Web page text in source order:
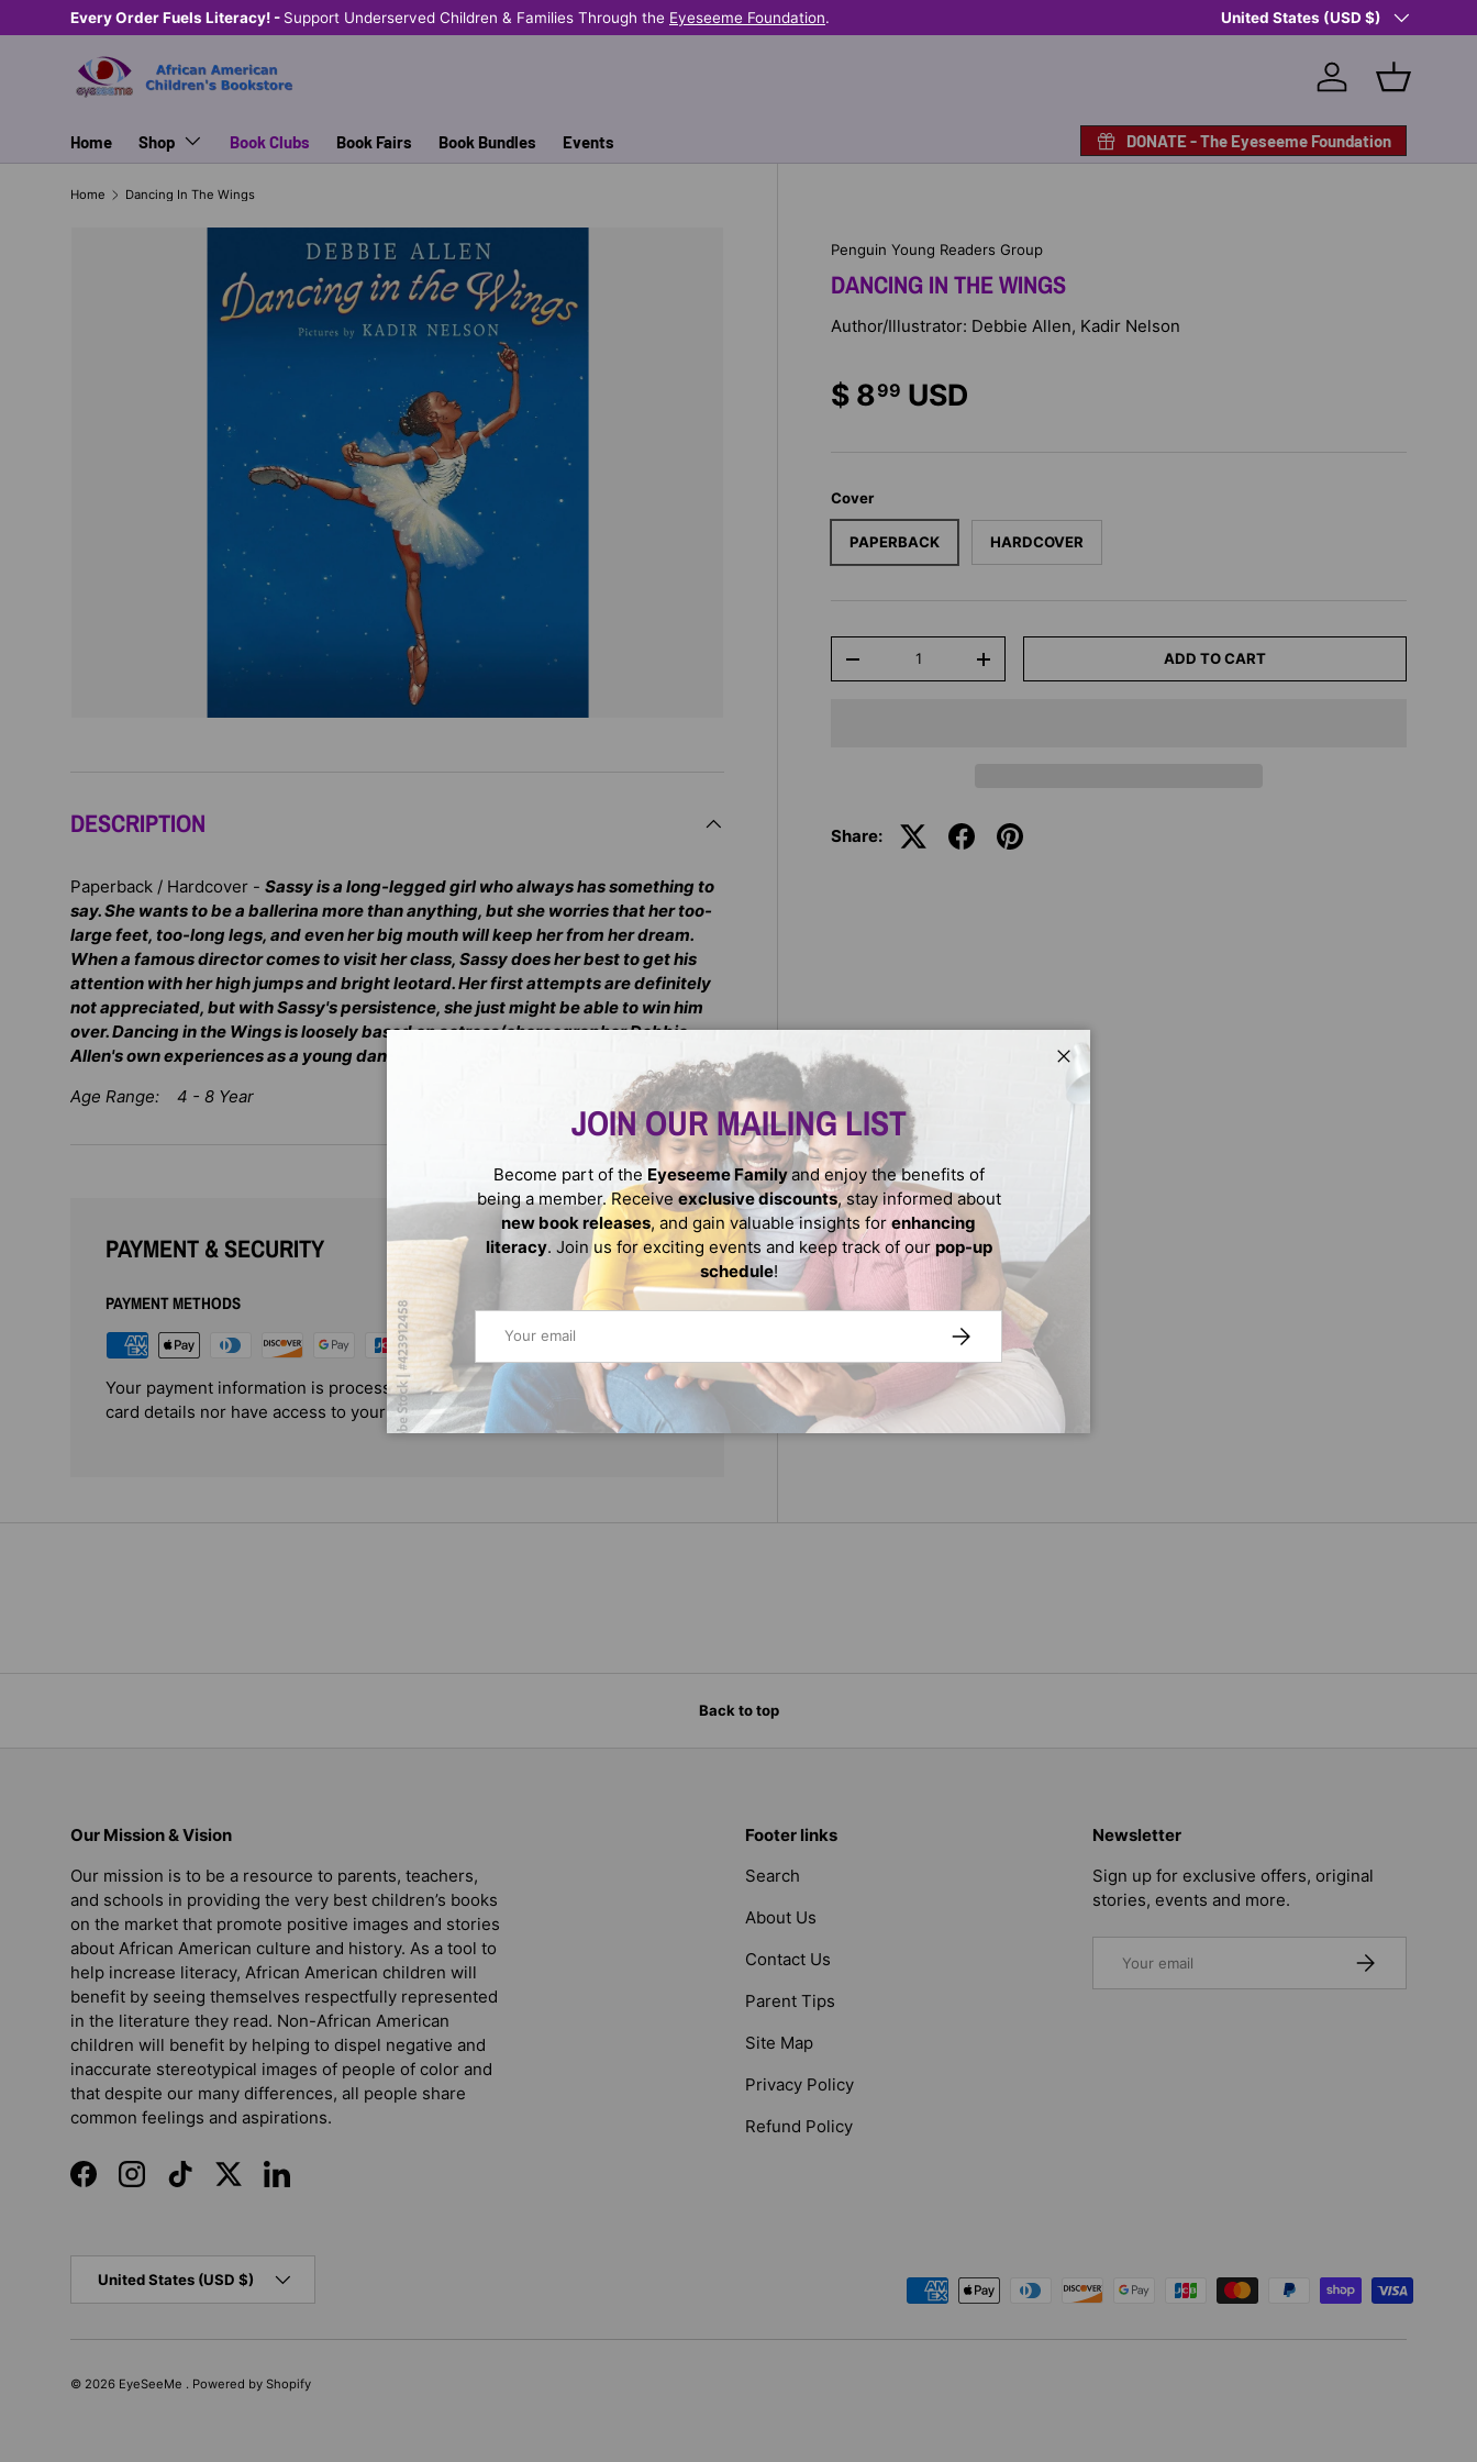
SKIP TO CONTENT
Every Order Fuels Literacy! - Support Underserved Children & Families Through the Eyeseeme Foundation. Shop Eyeseeme, Support a Child
Country/Region
United States (USD $)
Log in Basket
Home Shop Book Clubs Book Fairs Book Bundles Events DONATE - The Eyeseeme Foundation
Home Dancing In The Wings
Penguin Young Readers Group
DANCING IN THE WINGS
Author/Illustrator: Debbie Allen, Kadir Nelson
$ 899 USD
Cover
PAPERBACK HARDCOVER
-
+ ADD TO CART
Share:
DESCRIPTION
Paperback / Hardcover - Sassy is a long-legged girl who always has something to
say. She wants to be a ballerina more than anything, but she worries that her too-
large feet, too-long legs, and even her big mouth will keep her from her dream.
When a famous director comes to visit her class, Sassy does her best to get his
attention with her high jumps and bright leotard. Her first attempts are definitely
not appreciated, but with Sassy's persistence, she just might be able to win him
over. Dancing in the Wings is loosely based on actress/choreographer Debbie
Allen's own experiences as a young dancer.
Age Range: 4 - 8 Year
PAYMENT & SECURITY
PAYMENT METHODS
Your payment information is processed securely. We do not store credit
card details nor have access to your credit card information.
Close
JOIN OUR MAILING LIST
Become part of the Eyeseeme Familyand enjoy the benefits of
being a member. Receive exclusive discounts, stay informed about
new book releases, and gain valuable insights for enhancing
literacy. Join us for exciting events and keep track of our pop-up
schedule!
SUBSCRIBE
Back to top
Our Mission & Vision
Our mission is to be a resource to parents, teachers,
and schools in providing the very best children’s books
on the market that promote positive images and stories
about African American culture and history. As a tool to
help increase literacy, African American children will
benefit by seeing themselves respectfully represented
in the literature they read. Non-African American
children will benefit by helping to dispel negative and
inaccurate stereotypical images of people of color and
that despite our many differences, all people share
common feelings and aspirations.
FacebookInstagramTikTokTwitterLinkedIn
Footer links
Search
About Us
Contact Us
Parent Tips
Site Map
Privacy Policy
Refund Policy
Newsletter
Sign up for exclusive offers, original
stories, events and more.
SUBSCRIBE
Payment methods accepted
United States (USD $)
© 2026 EyeSeeMe . Powered by Shopify